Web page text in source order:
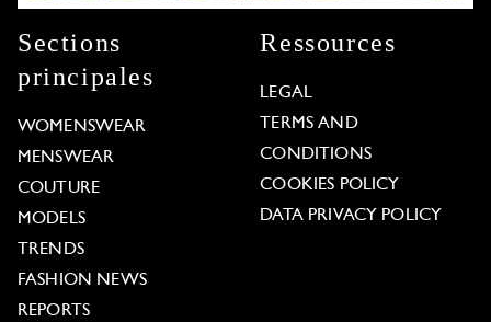
Sections
principales
WOMENSWEAR
MENSWEAR
COUTURE
MODELS
TRENDS
FASHION NEWS
REPORTS
Ressources
LEGAL
TERMS AND
CONDITIONS
COOKIES POLICY
DATA PRIVACY POLICY